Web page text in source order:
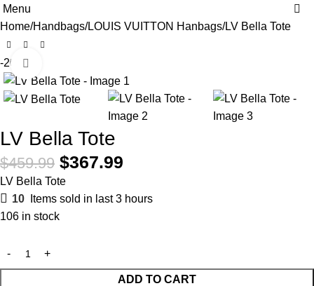
Menu
Home Handbags LOUIS VUITTON Hanbags LV Bella Tote
-20%
LV Bella Tote
$459.99 $367.99
LV Bella Tote
10
Items sold in last 3 hours
106 in stock
ADD TO CART